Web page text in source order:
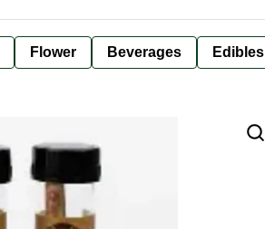
Flower Beverages Edibles